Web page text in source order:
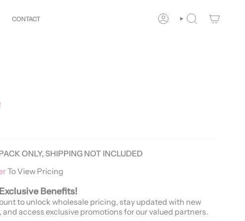
CONTACT ACCOUNTSEARCH
ONLY, SHIPPING NOT INCLUDED
To View Pricing
Benefits!
to unlock wholesale pricing, stay updated with new
access exclusive promotions for our valued partners.